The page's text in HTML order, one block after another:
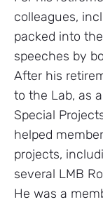
colleagues,
packed into
speeches by
After his
to the Lab, as
Special
helped
projects,
several LMB
He was a